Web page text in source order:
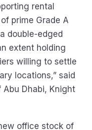
rental
prime Grade A
double-edged
extent holding
willing to settle
locations,” said
Abu Dhabi, Knight
office stock of